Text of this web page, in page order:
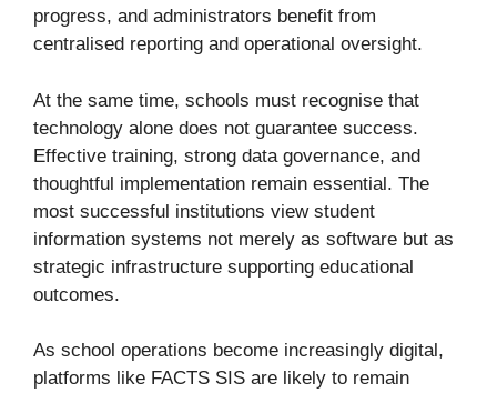
progress, and administrators benefit from
centralised reporting and operational oversight.
At the same time, schools must recognise that
technology alone does not guarantee success.
Effective training, strong data governance, and
thoughtful implementation remain essential. The
most successful institutions view student
information systems not merely as software but as
strategic infrastructure supporting educational
outcomes.
As school operations become increasingly digital,
platforms like FACTS SIS are likely to remain